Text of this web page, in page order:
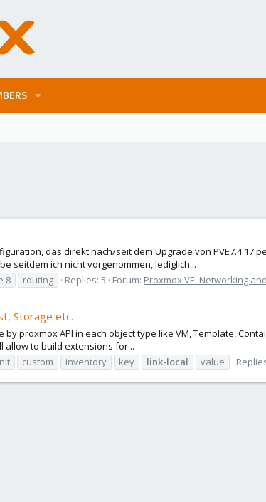
das direkt nach/seit dem Upgrade von
seitdem ich nicht vorgenommen, lediglich...
8 routing Replies: 5 Forum: Proxmox VE: Networking
Storage etc.
proxmox API in each object type like VM, Template,
allow to build extensions for...
custom inventory key link-local value